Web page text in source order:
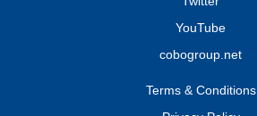
YouTube
cobogroup.net
Terms & Conditions